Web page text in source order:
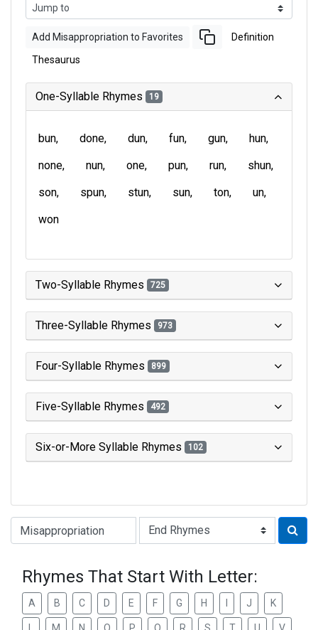
Add Misappropriation to Favorites Definition
Thesaurus
One-Syllable Rhymes 19
bun done dun fun gun
hun
none
nun one pun run
shun
son
spun stun sun ton
un
won
Two-Syllable Rhymes 725
Three-Syllable Rhymes 973
Four-Syllable Rhymes 899
Five-Syllable Rhymes 492
Six-or-More Syllable Rhymes 102
Type of Rhyme:
Rhymes That Start With Letter:
A B C D E F G H J K